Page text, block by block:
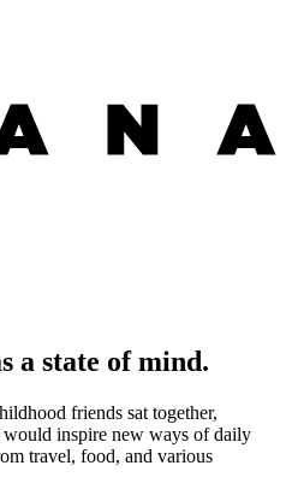
a state of mind.
friends sat together,
inspire new ways of daily
travel, food, and various